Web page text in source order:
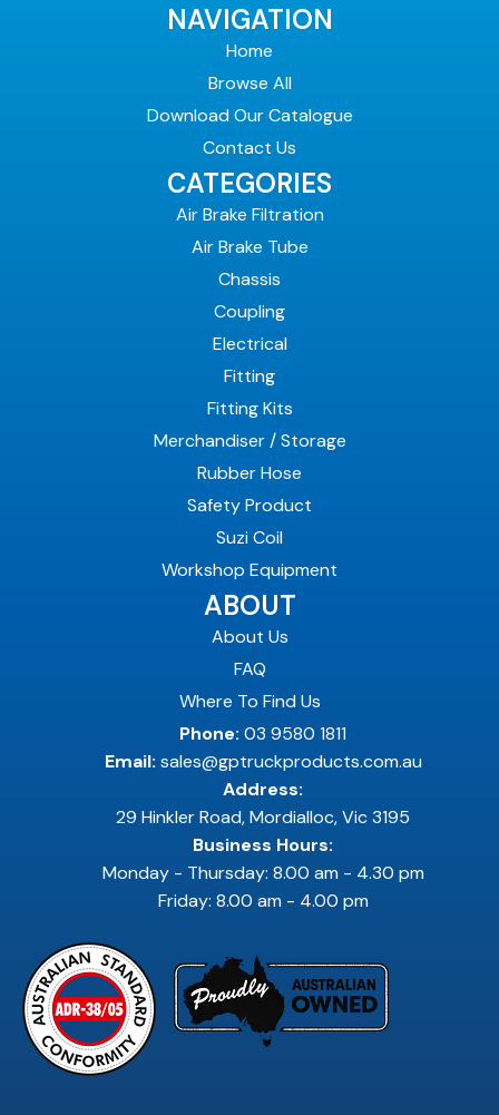
NAVIGATION
Home
Browse All
Download Our Catalogue
Contact Us
CATEGORIES
Air Brake Filtration
Air Brake Tube
Chassis
Coupling
Electrical
Fitting
Fitting Kits
Merchandiser / Storage
Rubber Hose
Safety Product
Suzi Coil
Workshop Equipment
ABOUT
About Us
FAQ
Where To Find Us
Phone: 03 9580 1811
Email: sales@gptruckproducts.com.au
Address:
29 Hinkler Road, Mordialloc, Vic 3195
Business Hours:
Monday - Thursday: 8.00 am - 4.30 pm
Friday: 8.00 am - 4.00 pm